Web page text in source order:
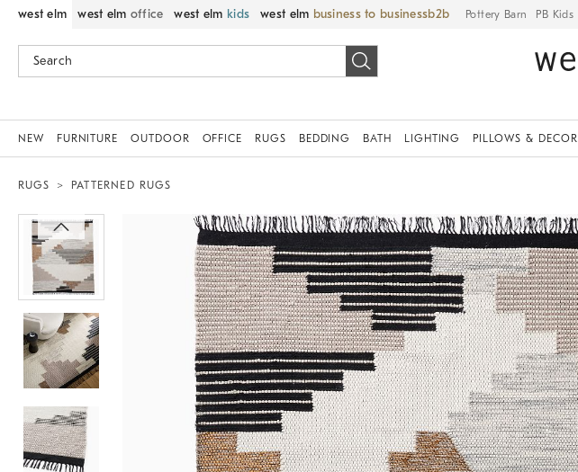
west elm west elm office west elm kids west elm business to business Pottery Barn PB Kids
NEW FURNITURE OUTDOOR OFFICE RUGS BEDDING BATH LIGHTING PILLOWS & DECOR
RUGS PATTERNED RUGS
Zoomable product image with magnification controls